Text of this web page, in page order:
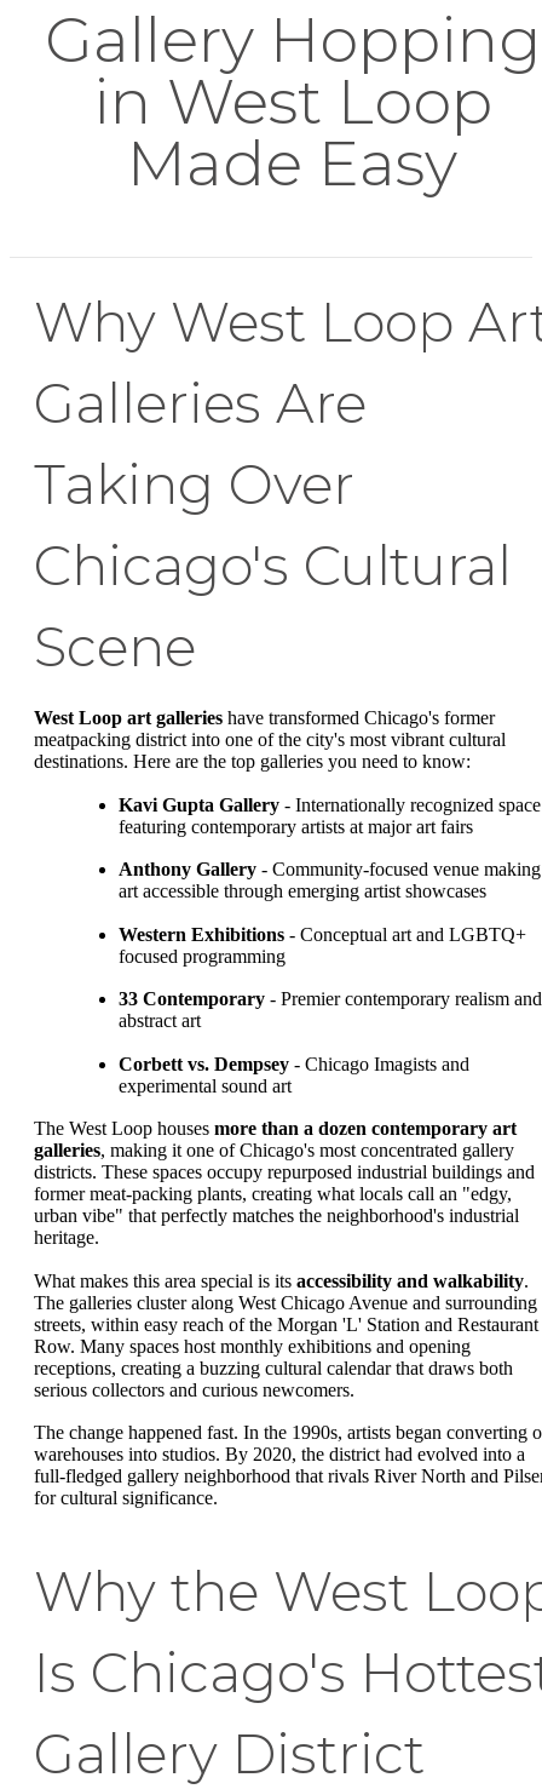
Gallery Hopping
in West Loop
Made Easy
Why West Loop
Galleries Are
Taking Over
Chicago's Cultural
Scene
West Loop art galleries have transformed Chicago's former
meatpacking district into one of the city's most vibrant cultural
destinations. Here are the top galleries you need to know:
Kavi Gupta Gallery - Internationally recognized space
featuring contemporary artists at major art fairs
Anthony Gallery - Community-focused venue making
art accessible through emerging artist showcases
Western Exhibitions - Conceptual art and LGBTQ+
focused programming
33 Contemporary - Premier contemporary realism and
abstract art
Corbett vs. Dempsey - Chicago Imagists and
experimental sound art
The West Loop houses more than a dozen contemporary art
galleries, making it one of Chicago's most concentrated gallery
districts. These spaces occupy repurposed industrial buildings and
former meat-packing plants, creating what locals call an "edgy,
urban vibe" that perfectly matches the neighborhood's industrial
heritage.
What makes this area special is its accessibility and walkability.
The galleries cluster along West Chicago Avenue and surrounding
streets, within easy reach of the Morgan 'L' Station and Restaurant
Row. Many spaces host monthly exhibitions and opening
receptions, creating a buzzing cultural calendar that draws both
serious collectors and curious newcomers.
The change happened fast. In the 1990s, artists began converting
warehouses into studios. By 2020, the district had evolved into a
full-fledged gallery neighborhood that rivals River North and
for cultural significance.
Why the West
Is Chicago's
Gallery District